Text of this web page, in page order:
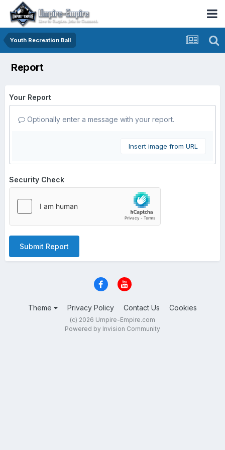
Youth Recreation Ball
Report
Your Report
Optionally enter a message with your report.
Insert image from URL
Security Check
Submit Report
Theme Privacy Policy Contact Us Cookies
(c) 2026 Umpire-Empire.com
Powered by Invision Community